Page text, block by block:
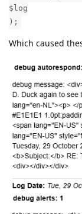
$log
);
Which caused